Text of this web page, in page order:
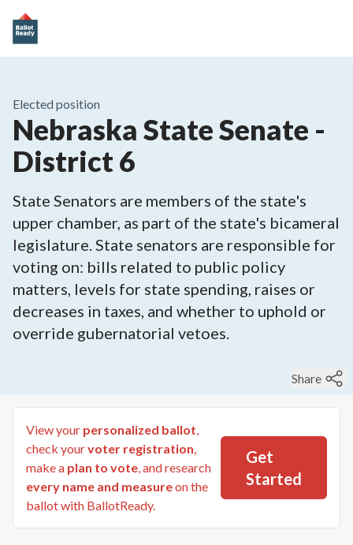
Elected position
Nebraska State Senate -
District 6
State Senators are members of the state's
upper chamber, as part of the state's bicameral
legislature. State senators are responsible for
voting on: bills related to public policy
matters, levels for state spending, raises or
decreases in taxes, and whether to uphold or
override gubernatorial vetoes.
Share
View your personalized ballot,
check yourvoter registration,
make a plan to vote, and research
every name and measureon the
ballot with BallotReady.
Get
Started